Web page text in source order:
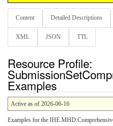
Content Detailed Descriptions
XML JSON TTL
Resource Profile:
Examples
Active as of 2026-06-16
Examples for the